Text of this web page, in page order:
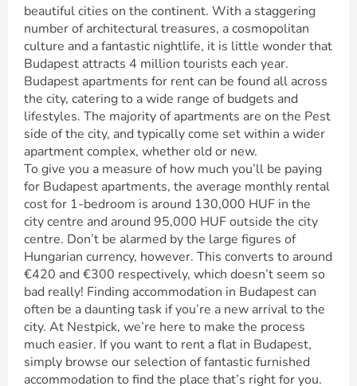
beautiful cities on the continent. With a staggering
number of architectural treasures, a cosmopolitan
culture and a fantastic nightlife, it is little wonder that
Budapest attracts 4 million tourists each year.
Budapest apartments for rent can be found all across
the city, catering to a wide range of budgets and
lifestyles. The majority of apartments are on the Pest
side of the city, and typically come set within a wider
apartment complex, whether old or new.
To give you a measure of how much you’ll be paying
for Budapest apartments, the average monthly rental
cost for 1-bedroom is around 130,000 HUF in the
city centre and around 95,000 HUF outside the city
centre. Don’t be alarmed by the large figures of
Hungarian currency, however. This converts to around
€420 and €300 respectively, which doesn’t seem so
bad really! Finding accommodation in Budapest can
often be a daunting task if you’re a new arrival to the
city. At Nestpick, we’re here to make the process
much easier. If you want to rent a flat in Budapest,
simply browse our selection of fantastic furnished
accommodation to find the place that’s right for you.